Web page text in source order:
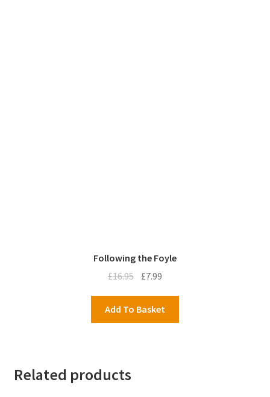
Following the Foyle
£16.95 Original
was:
£16.95.
£7.99
is:
£7.99.
Add To Basket
Related products